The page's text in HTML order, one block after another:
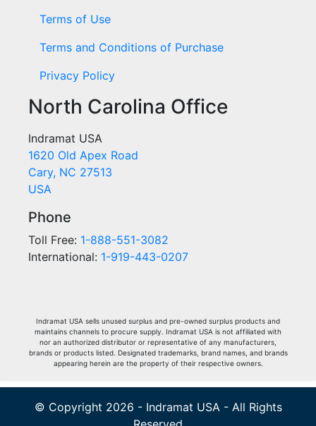
Terms of Use
Terms and Conditions of Purchase
Privacy Policy
North Carolina Office
Indramat USA
1620 Old Apex Road
Cary, NC 27513
USA
Phone
Toll Free: 1-888-551-3082
International: 1-919-443-0207
Indramat USA sells unused surplus and pre-owned surplus products and
maintains channels to procure supply. Indramat USA is not affiliated with
nor an authorized distributor or representative of any manufacturers,
brands or products listed. Designated trademarks, brand names, and brands
appearing herein are the property of their respective owners.
© Copyright 2026 - Indramat USA - All Rights